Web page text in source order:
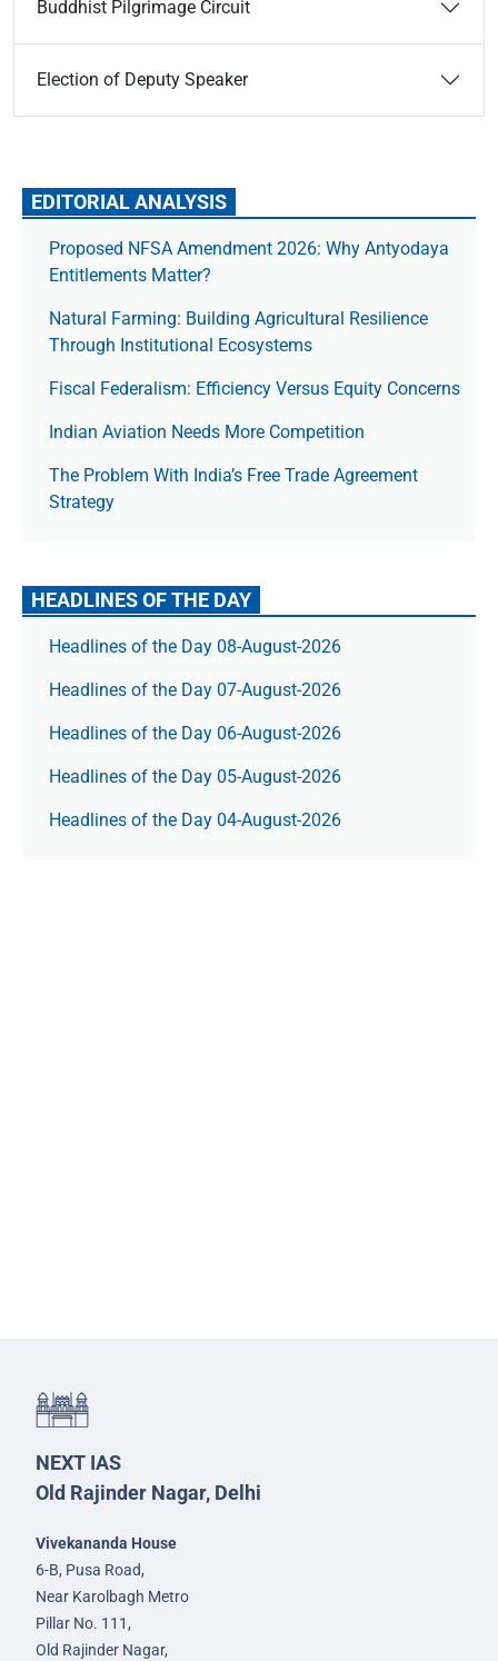
Buddhist Pilgrimage Circuit
Election of Deputy Speaker
EDITORIAL ANALYSIS
Proposed NFSA Amendment 2026: Why Antyodaya
Entitlements Matter?
Natural Farming: Building Agricultural Resilience
Through Institutional Ecosystems
Fiscal Federalism: Efficiency Versus Equity Concerns
Indian Aviation Needs More Competition
The Prob­lem With India’s Free Trade Agree­ment
Strategy
HEADLINES OF THE DAY
Headlines of the Day 08-August-2026
Headlines of the Day 07-August-2026
Headlines of the Day 06-August-2026
Headlines of the Day 05-August-2026
Headlines of the Day 04-August-2026
NEXT IAS
Old Rajinder Nagar, Delhi
Vivekananda House
6-B, Pusa Road,
Near Karolbagh Metro
Pillar No. 111,
Old Rajinder Nagar,